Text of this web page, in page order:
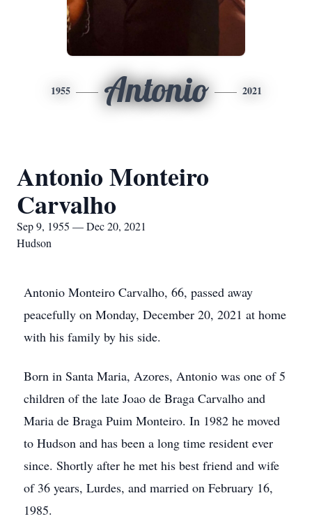
1955 Antonio 2021
Antonio Monteiro
Carvalho
Sep 9, 1955 — Dec 20, 2021
Hudson
Antonio Monteiro Carvalho, 66, passed away
peacefully on Monday, December 20, 2021 at home
with his family by his side.
Born in Santa Maria, Azores, Antonio was one of 5
children of the late Joao de Braga Carvalho and
Maria de Braga Puim Monteiro. In 1982 he moved
to Hudson and has been a long time resident ever
since. Shortly after he met his best friend and wife
of 36 years, Lurdes, and married on February 16,
1985.